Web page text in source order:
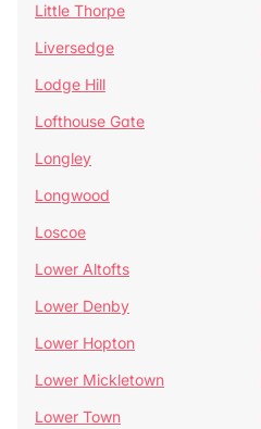
Little Thorpe
Liversedge
Lodge Hill
Lofthouse Gate
Longley
Longwood
Loscoe
Lower Altofts
Lower Denby
Lower Hopton
Lower Mickletown
Lower Town